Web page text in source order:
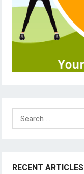
Search
for:
RECENT ARTICLES